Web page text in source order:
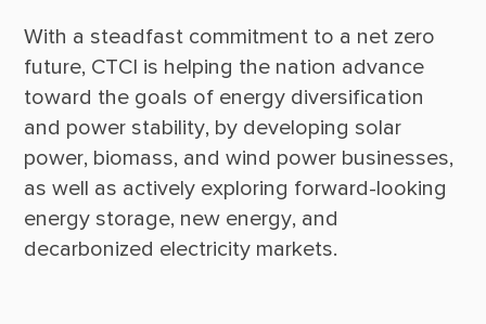
With a steadfast commitment to a net zero
future, CTCI is helping the nation advance
toward the goals of energy diversification
and power stability, by developing solar
power, biomass, and wind power businesses,
as well as actively exploring forward-looking
energy storage, new energy, and